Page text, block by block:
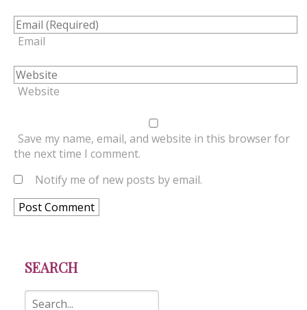
Email
Website
Save my name, email, and website in this browser for
the next time I comment.
Notify me of new posts by email.
SEARCH